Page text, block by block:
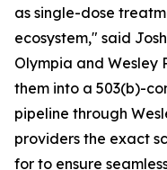
as single-dose
ecosystem," said
Olympia and Wesley
them into a 503(b)-
pipeline through
providers the exact
for to ensure